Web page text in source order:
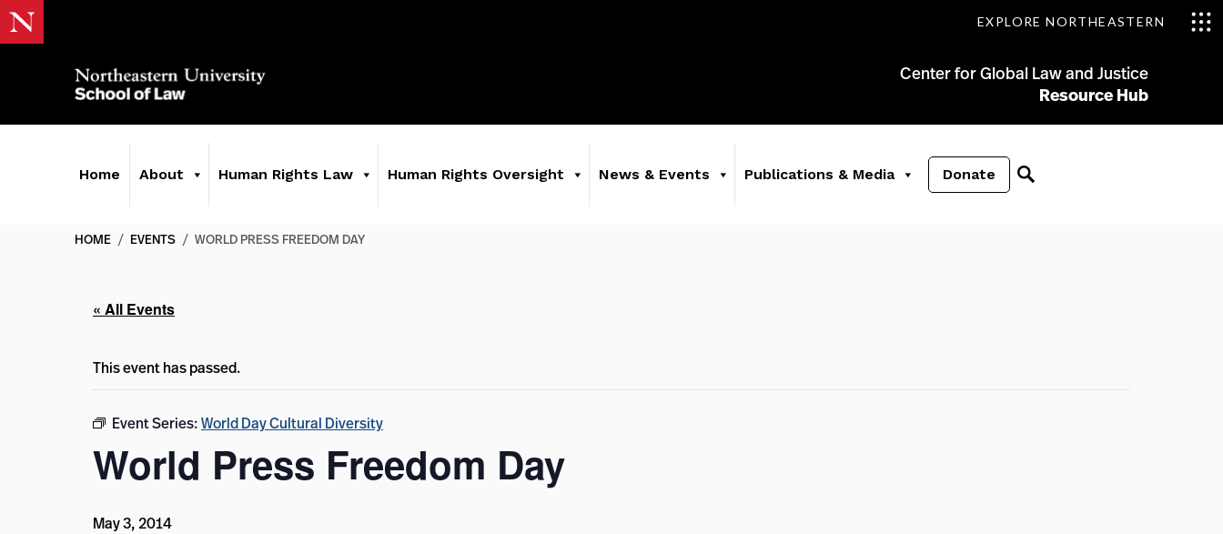
EXPLORE NORTHEASTERN
Center for Global Law and Justice
Resource Hub
Home About Human Rights Law Human Rights Oversight News & Events Publications & Media Donate
HOME / EVENTS / WORLD PRESS FREEDOM DAY
« All Events
This event has passed.
Event Series:World Day Cultural Diversity
World Press Freedom Day
May 3, 2014